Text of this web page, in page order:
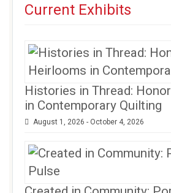
Current Exhibits
Histories in Thread:
in Contemporary Quilting
August 1, 2026 - October 4, 2026